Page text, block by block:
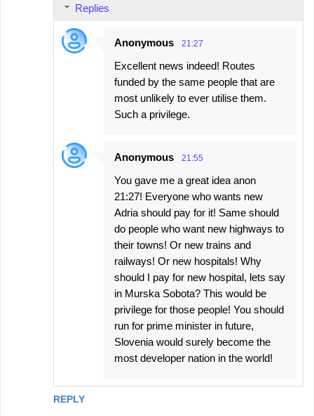
REPLY
Replies
Anonymous 21:27
Excellent news indeed! Routes
funded by the same people that are
most unlikely to ever utilise them.
Such a privilege.
Anonymous 21:55
You gave me a great idea anon
21:27! Everyone who wants new
Adria should pay for it! Same should
do people who want new highways to
their towns! Or new trains and
railways! Or new hospitals! Why
should I pay for new hospital, lets say
in Murska Sobota? This would be
privilege for those people! You should
run for prime minister in future,
Slovenia would surely become the
most developer nation in the world!